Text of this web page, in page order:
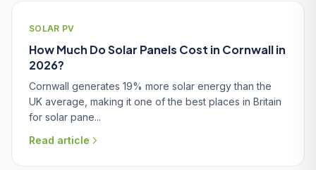
SOLAR PV
How Much Do Solar Panels Cost in Cornwall in
2026?
Cornwall generates 19% more solar energy than the
UK average, making it one of the best places in Britain
for solar pane...
Read article